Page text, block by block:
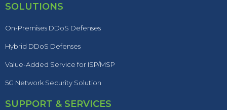
SOLUTIONS
On-Premises DDoS Defenses
Hybrid DDoS Defenses
Value-Added Service for ISP/MSP
5G Network Security Solution
SUPPORT & SERVICES